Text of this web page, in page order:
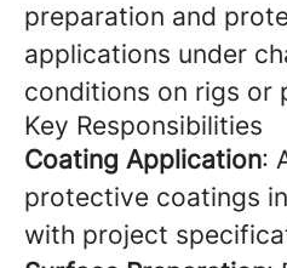
preparation and
applications under
conditions on rigs or
Key Responsibilities
Coating Application:
protective coatings
with project